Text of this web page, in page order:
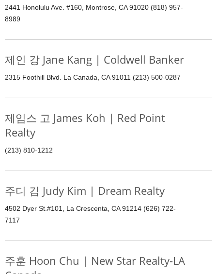
2441 Honolulu Ave. #160, Montrose, CA 91020 (818) 957-
8989
제인 강 Jane Kang | Coldwell Banker
2315 Foothill Blvd. La Canada, CA 91011 (213) 500-0287
제임스 고 James Koh | Red Point
Realty
(213) 810-1212
주디 김 Judy Kim | Dream Realty
4502 Dyer St.#101, La Crescenta, CA 91214 (626) 722-
7117
주훈 Hoon Chu | New Star Realty-LA